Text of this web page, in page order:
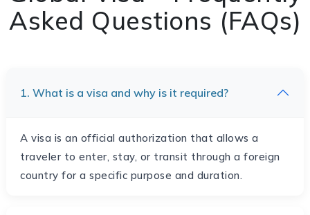
Asked Questions (FAQs)
1. What is a visa and why is it required?
A visa is an official authorization that allows a
traveler to enter, stay, or transit through a foreign
country for a specific purpose and duration.